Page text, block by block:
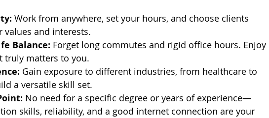
Work from anywhere, set your hours, and choose clients
and interests.
Balance: Forget long commutes and rigid office hours. Enjoy
truly matters to you.
Gain exposure to different industries, from healthcare to
a versatile skill set.
No need for a specific degree or years of experience—
skills, reliability, and a good internet connection are your